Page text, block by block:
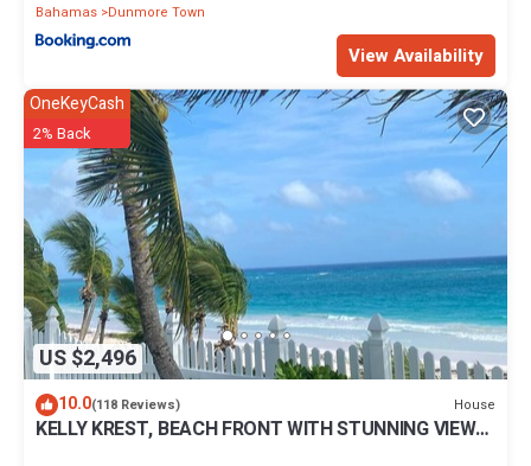
Bahamas Dunmore Town
View Availability
US $2,496
OneKeyCash
2% Back
10.0(118 Reviews) House
KELLY KREST, BEACH FRONT WITH STUNNING VIEWS